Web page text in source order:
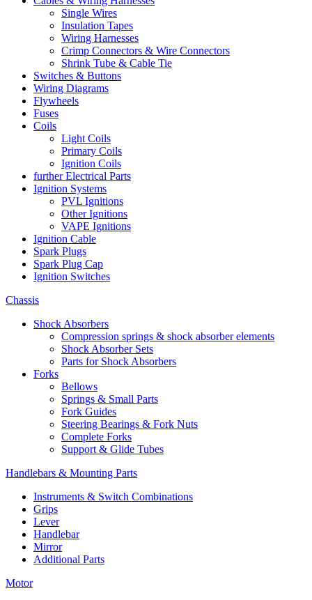
Single Wires
Insulation Tapes
Wiring Harnesses
Crimp Connectors & Wire Connectors
Shrink Tube & Cable Tie
Switches & Buttons
Wiring Diagrams
Flywheels
Fuses
Coils
Light Coils
Primary Coils
Ignition Coils
further Electrical Parts
Ignition Systems
PVL Ignitions
Other Ignitions
VAPE Ignitions
Ignition Cable
Spark Plugs
Spark Plug Cap
Ignition Switches
Chassis
Shock Absorbers
Compression springs & shock absorber elements
Shock Absorber Sets
Parts for Shock Absorbers
Forks
Bellows
Springs & Small Parts
Fork Guides
Steering Bearings & Fork Nuts
Complete Forks
Support & Glide Tubes
Handlebars & Mounting Parts
Instruments & Switch Combinations
Grips
Lever
Handlebar
Mirror
Additional Parts
Motor